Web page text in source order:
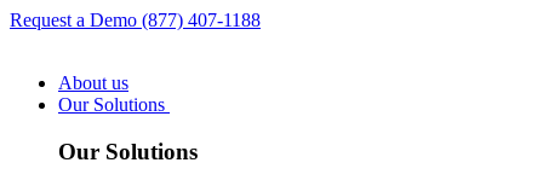
Request a Demo (877) 407-1188
About us
Our Solutions
Our Solutions